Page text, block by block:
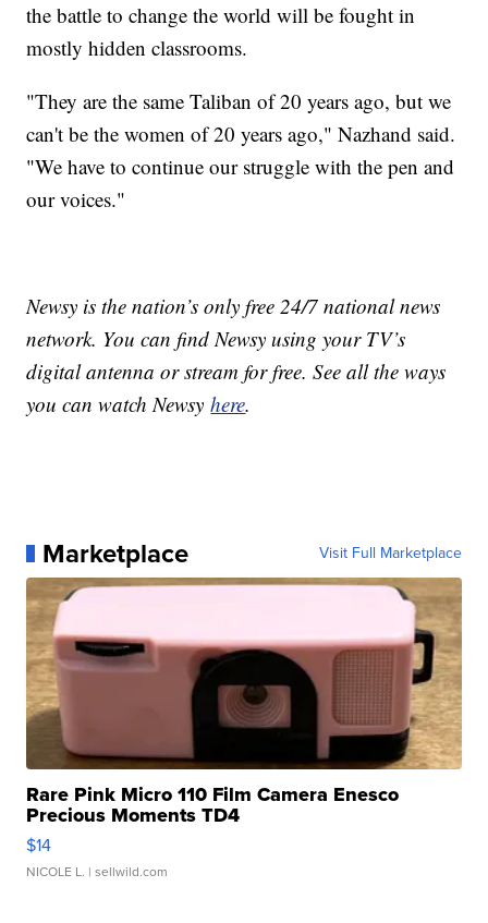
the battle to change the world will be fought in
mostly hidden classrooms.
"They are the same Taliban of 20 years ago, but we
can't be the women of 20 years ago," Nazhand said.
"We have to continue our struggle with the pen and
our voices."
Newsy is the nation’s only free 24/7 national news
network. You can find Newsy using your TV’s
digital antenna or stream for free. See all the ways
you can watch Newsyhere.
Marketplace Visit Full Marketplace
Rare Pink Micro 110 Film Camera Enesco
Precious Moments TD4
$14
NICOLE L. | sellwild.com